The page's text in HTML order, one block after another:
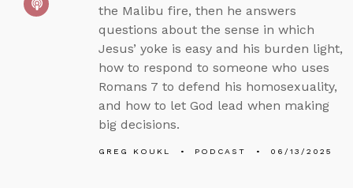
the Malibu fire, then he answers
questions about the sense in which
Jesus’ yoke is easy and his burden light,
how to respond to someone who uses
Romans 7 to defend his homosexuality,
and how to let God lead when making
big decisions.
GREG KOUKL PODCAST 06/13/2025